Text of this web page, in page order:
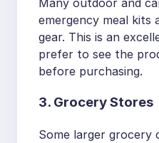
emergency meal kits
gear. This is an
prefer to see the
before purchasing.
3. Grocery Stores
Some larger grocery